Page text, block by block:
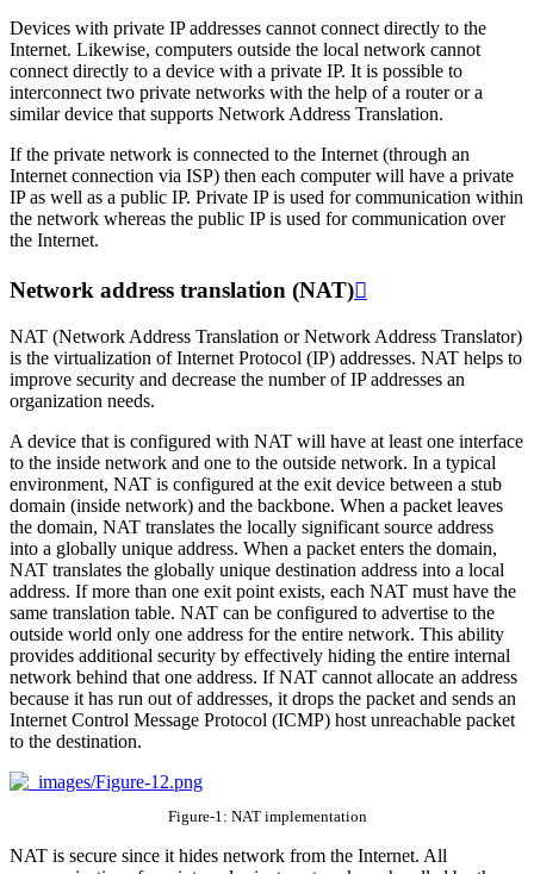
Devices with private IP addresses cannot connect directly to the
Internet. Likewise, computers outside the local network cannot
connect directly to a device with a private IP. It is possible to
interconnect two private networks with the help of a router or a
similar device that supports Network Address Translation.
If the private network is connected to the Internet (through an
Internet connection via ISP) then each computer will have a private
IP as well as a public IP. Private IP is used for communication within
the network whereas the public IP is used for communication over
the Internet.
Network address translation (NAT)
NAT (Network Address Translation or Network Address Translator)
is the virtualization of Internet Protocol (IP) addresses. NAT helps to
improve security and decrease the number of IP addresses an
organization needs.
A device that is configured with NAT will have at least one interface
to the inside network and one to the outside network. In a typical
environment, NAT is configured at the exit device between a stub
domain (inside network) and the backbone. When a packet leaves
the domain, NAT translates the locally significant source address
into a globally unique address. When a packet enters the domain,
NAT translates the globally unique destination address into a local
address. If more than one exit point exists, each NAT must have the
same translation table. NAT can be configured to advertise to the
outside world only one address for the entire network. This ability
provides additional security by effectively hiding the entire internal
network behind that one address. If NAT cannot allocate an address
because it has run out of addresses, it drops the packet and sends an
Internet Control Message Protocol (ICMP) host unreachable packet
to the destination.
Figure-1: NAT implementation
NAT is secure since it hides network from the Internet. All